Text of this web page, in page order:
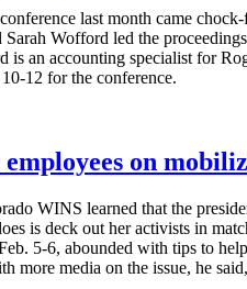
last month came
Wofford led the
is an accounting specialist for
12 for the conference.
on
WINS learned that the
is deck out her activists in
5-6, abounded with tips to
more media on the issue, he